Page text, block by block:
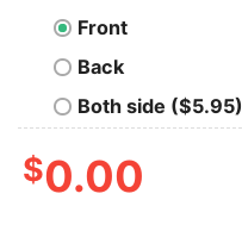
Front
Back
Both side ($5.95)
$0.00